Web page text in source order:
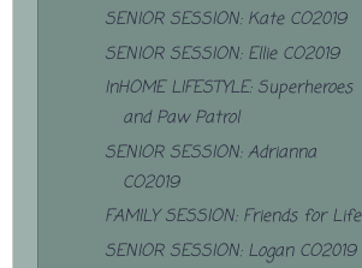
SENIOR SESSION: Kate CO2019
SENIOR SESSION: Ellie CO2019
InHOME LIFESTYLE: Superheroes
and Paw Patrol
SENIOR SESSION: Adrianna
CO2019
FAMILY SESSION: Friends for Life
SENIOR SESSION: Logan CO2019